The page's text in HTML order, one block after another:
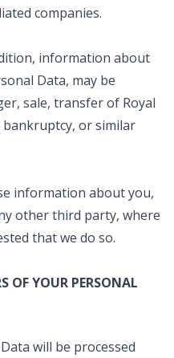
companies.
information about
Data, may be
sale, transfer of Royal
bankruptcy, or similar
information about you,
other third party, where
that we do so.
OF YOUR PERSONAL
will be processed